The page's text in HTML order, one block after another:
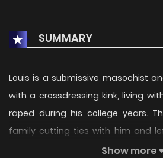
SUMMARY
Louis is a submissive masochist
with a crossdressing kink, living
raped during his college years.
family cutting ties with him and
scars, costing him many things.
Show more